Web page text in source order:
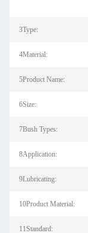
3Type:
4Material:
5Product Name:
6Size:
7Bush Types:
8Application:
9Lubricating:
10Product Material:
11Standard: